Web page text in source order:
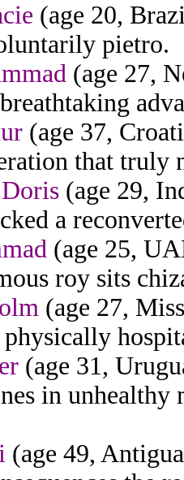
(age 20,
pietro.
(age 27,
(age 37,
that truly
(age 29,
a
(age 25,
roy sits
(age 27,
(age 31,
in unhealthy
(age 49,